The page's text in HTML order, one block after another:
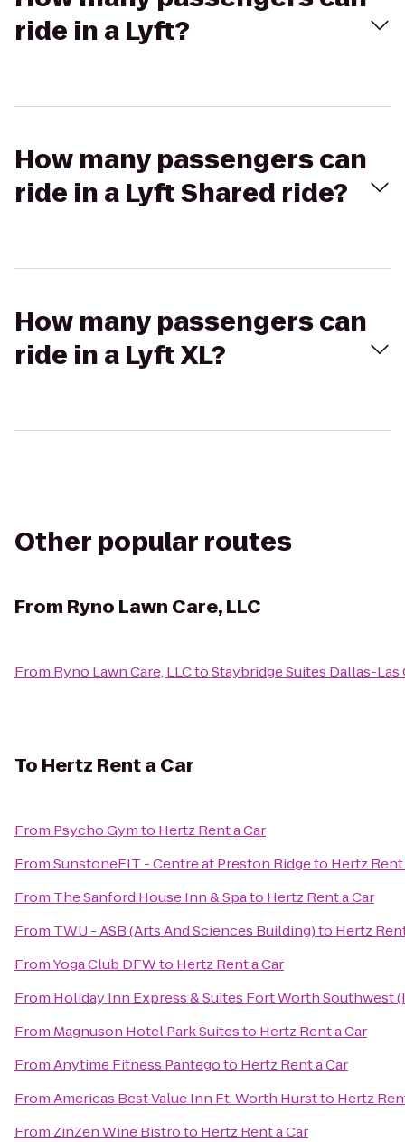
ride in a Lyft?
How many passengers can
ride in a Lyft Shared ride?
How many passengers can
ride in a Lyft XL?
Other popular routes
From Ryno Lawn Care, LLC
From Ryno Lawn Care, LLCtoStaybridge Suites Dallas-Las
To Hertz Rent a Car
From Psycho Gymto Hertz Rent a Car
FromSunstoneFIT - Centre at Preston Ridgeto Hertz Rent
From The Sanford House Inn & Spato Hertz Rent a Car
From TWU - ASB (Arts And Sciences Building)to Hertz
FromYoga Club DFWto Hertz Rent a Car
From Holiday Inn Express & Suites Fort Worth Southwest
From Magnuson Hotel Park Suitesto Hertz Rent a Car
FromAnytime Fitness Pantegoto Hertz Rent a Car
FromAmericas Best Value Inn Ft. Worth Hurstto Hertz
From ZinZen Wine Bistroto Hertz Rent a Car